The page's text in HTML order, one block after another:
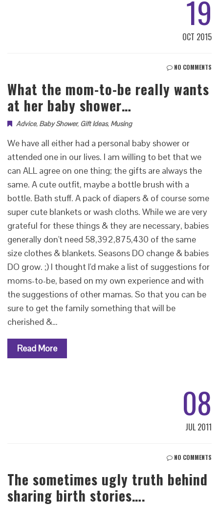
19
OCT 2015
NO COMMENTS
What the mom-to-be really wants
at her baby shower…
Advice, Baby Shower, Gift Ideas, Musing
We have all either had a personal baby shower or
attended one in our lives. I am willing to bet that we
can ALL agree on one thing; the gifts are always the
same. A cute outfit, maybe a bottle brush with a
bottle. Bath stuff. A pack of diapers & of course some
super cute blankets or wash cloths. While we are very
grateful for these things & they are necessary, babies
generally don't need 58,392,875,430 of the same
size clothes & blankets. Seasons DO change & babies
DO grow. ;) I thought I'd make a list of suggestions for
moms-to-be, based on my own experience and with
the suggestions of other mamas. So that you can be
sure to get the family something that will be
cherished &…
Read More
08
JUL 2011
NO COMMENTS
The sometimes ugly truth behind
sharing birth stories….